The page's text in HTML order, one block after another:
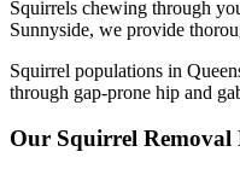
Squirrels chewing through
Sunnyside, we provide
Squirrel populations in
through gap-prone hip and
Our Squirrel Removal